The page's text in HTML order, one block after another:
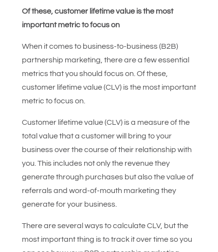
Of these, customer lifetime value is the most
important metric to focus on
When it comes to business-to-business (B2B)
partnership marketing, there are a few essential
metrics that you should focus on. Of these,
customer lifetime value (CLV) is the most important
metric to focus on.
Customer lifetime value (CLV) is a measure of the
total value that a customer will bring to your
business over the course of their relationship with
you. This includes not only the revenue they
generate through purchases but also the value of
referrals and word-of-mouth marketing they
generate for your business.
There are several ways to calculate CLV, but the
most important thing is to track it over time so you